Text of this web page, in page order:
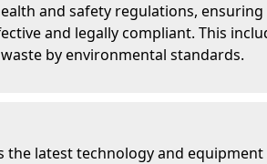
and safety regulations,
and legally compliant. This
by environmental standards.
the latest technology and equipment